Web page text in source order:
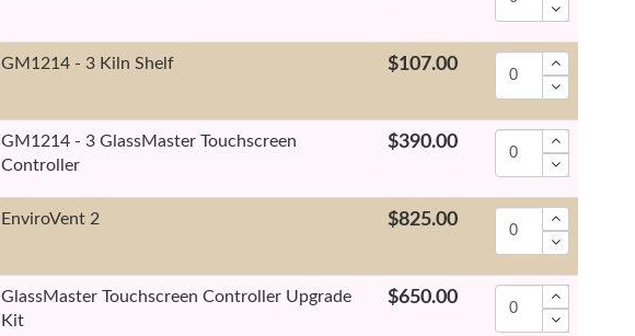
GM1214 - 3 Kiln Shelf $107.00
GM1214 - 3 GlassMaster Touchscreen
Controller
$390.00
EnviroVent 2 $825.00
GlassMaster Touchscreen Controller Upgrade
Kit
$650.00